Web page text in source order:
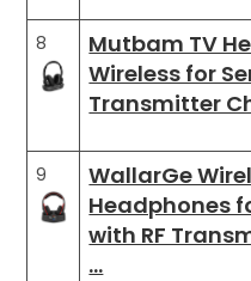
8
Mutbam TV
Wireless for
Transmitter
9
WallarGe
Headphones
with RF
…